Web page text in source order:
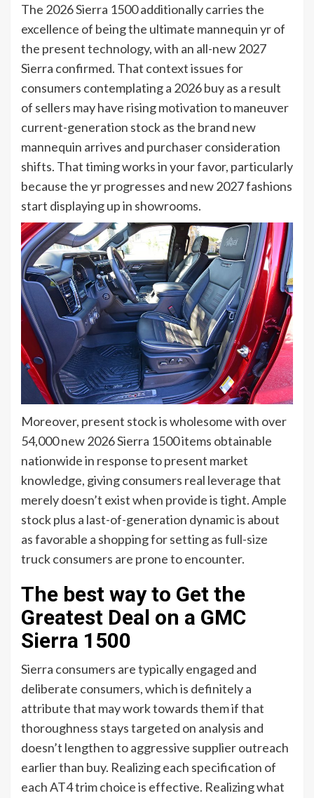
The 2026 Sierra 1500 additionally carries the
excellence of being the ultimate mannequin yr of
the present technology, with an all-new 2027
Sierra confirmed. That context issues for
consumers contemplating a 2026 buy as a result
of sellers may have rising motivation to maneuver
current-generation stock as the brand new
mannequin arrives and purchaser consideration
shifts. That timing works in your favor, particularly
because the yr progresses and new 2027 fashions
start displaying up in showrooms.
Moreover, present stock is wholesome with over
54,000 new 2026 Sierra 1500 items obtainable
nationwide in response to present market
knowledge, giving consumers real leverage that
merely doesn’t exist when provide is tight. Ample
stock plus a last-of-generation dynamic is about
as favorable a shopping for setting as full-size
truck consumers are prone to encounter.
The best way to Get the
Greatest Deal on a GMC
Sierra 1500
Sierra consumers are typically engaged and
deliberate consumers, which is definitely a
attribute that may work towards them if that
thoroughness stays targeted on analysis and
doesn’t lengthen to aggressive supplier outreach
earlier than buy. Realizing each specification of
each AT4 trim choice is effective. Realizing what